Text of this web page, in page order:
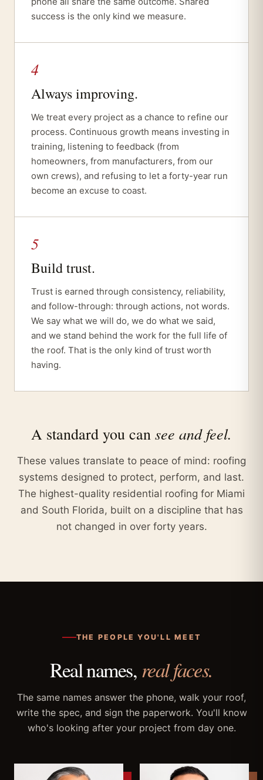
success is the only kind we measure.
4
Always improving.
We treat every project as a chance to refine our
process. Continuous growth means investing in
training, listening to feedback (from
homeowners, from manufacturers, from our
own crews), and refusing to let a forty-year run
become an excuse to coast.
5
Build trust.
Trust is earned through consistency, reliability,
and follow-through: through actions, not words.
We say what we will do, we do what we said,
and we stand behind the work for the full life of
the roof. That is the only kind of trust worth
having.
A standard you can see and feel.
These values translate to peace of mind: roofing
systems designed to protect, perform, and last.
The highest-quality residential roofing for Miami
and South Florida, built on a discipline that has
not changed in over forty years.
THE PEOPLE YOU'LL MEET
Real names, real faces.
The same names answer the phone, walk your roof,
write the spec, and sign the paperwork. You'll know
who's looking after your project from day one.